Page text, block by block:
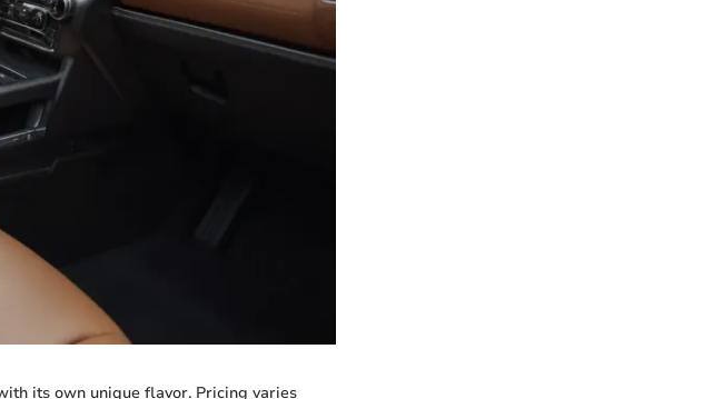
its own unique flavor. Pricing varies